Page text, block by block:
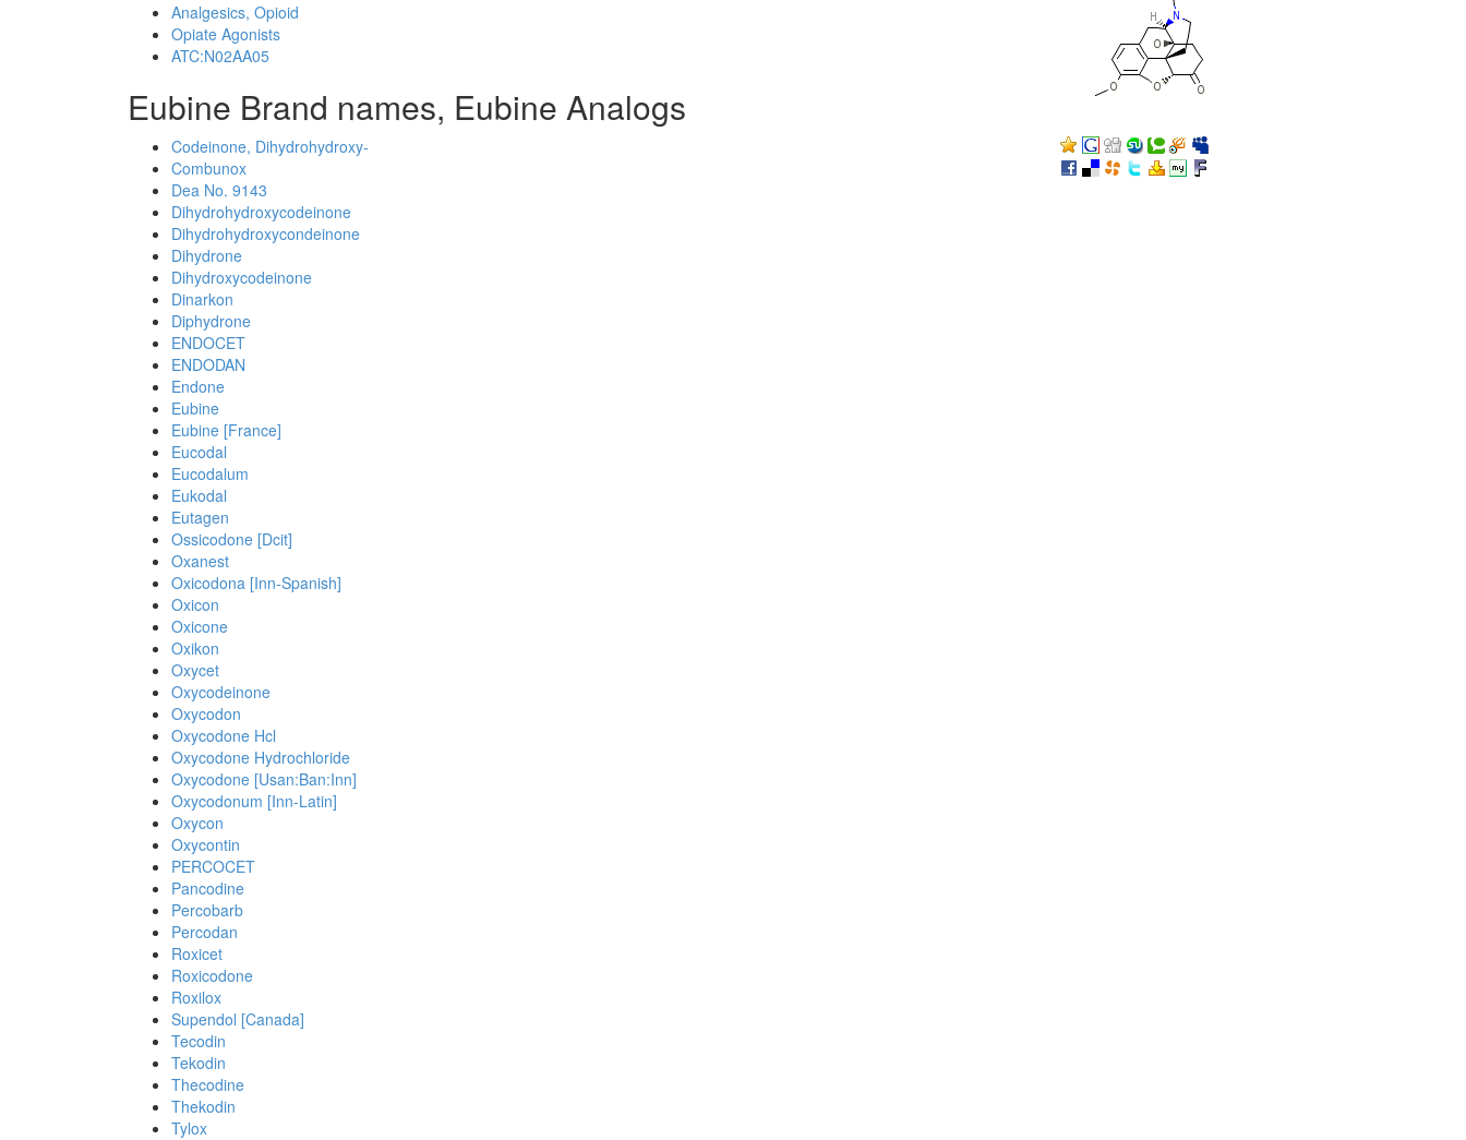
Analgesics, Opioid
Opiate Agonists
ATC:N02AA05
Eubine Brand names, Eubine Analogs
Codeinone, Dihydrohydroxy-
Combunox
Dea No. 9143
Dihydrohydroxycodeinone
Dihydrohydroxycondeinone
Dihydrone
Dihydroxycodeinone
Dinarkon
Diphydrone
ENDOCET
ENDODAN
Endone
Eubine
Eubine [France]
Eucodal
Eucodalum
Eukodal
Eutagen
Ossicodone [Dcit]
Oxanest
Oxicodona [Inn-Spanish]
Oxicon
Oxicone
Oxikon
Oxycet
Oxycodeinone
Oxycodon
Oxycodone Hcl
Oxycodone Hydrochloride
Oxycodone [Usan:Ban:Inn]
Oxycodonum [Inn-Latin]
Oxycon
Oxycontin
PERCOCET
Pancodine
Percobarb
Percodan
Roxicet
Roxicodone
Roxilox
Supendol [Canada]
Tecodin
Tekodin
Thecodine
Thekodin
Tylox